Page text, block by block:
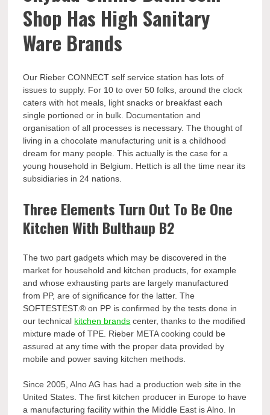
Shop Has High Sanitary
Ware Brands
Our Rieber CONNECT self service station has lots of
issues to supply. For 10 to over 50 folks, around the clock
caters with hot meals, light snacks or breakfast each
single portioned or in bulk. Documentation and
organisation of all processes is necessary. The thought of
living in a chocolate manufacturing unit is a childhood
dream for many people. This actually is the case for a
young household in Belgium. Hettich is all the time near its
subsidiaries in 24 nations.
Three Elements Turn Out To Be One
Kitchen With Bulthaup B2
The two part gadgets which may be discovered in the
market for household and kitchen products, for example
and whose exhausting parts are largely manufactured
from PP, are of significance for the latter. The
SOFTESTEST.® on PP is confirmed by the tests done in
our technical kitchen brands center, thanks to the modified
mixture made of TPE. Rieber META cooking could be
assured at any time with the proper data provided by
mobile and power saving kitchen methods.
Since 2005, Alno AG has had a production web site in the
United States. The first kitchen producer in Europe to have
a manufacturing facility within the Middle East is Alno. In